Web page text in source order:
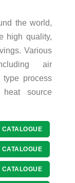
the world,
high quality,
Various
air
type process
source
CATALOGUE
CATALOGUE
CATALOGUE